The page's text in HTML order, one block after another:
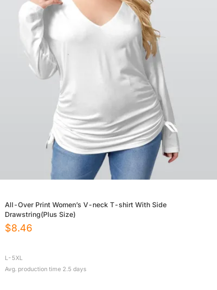
All-Over Print Women’s V-neck T-shirt With Side
Drawstring(Plus Size)
$8.46
L-5XL
Avg. production time 2.5 days